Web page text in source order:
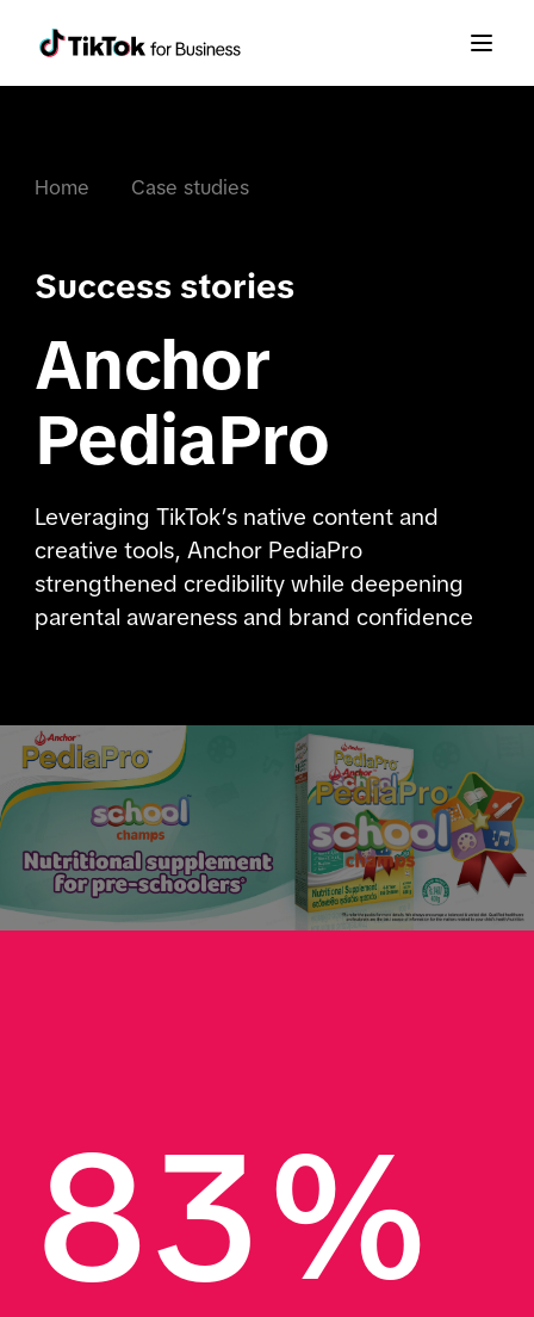
Home Case studies
Success stories
Anchor
PediaPro
Leveraging TikTok’s native content and
creative tools, Anchor PediaPro
strengthened credibility while deepening
parental awareness and brand confidence
83%